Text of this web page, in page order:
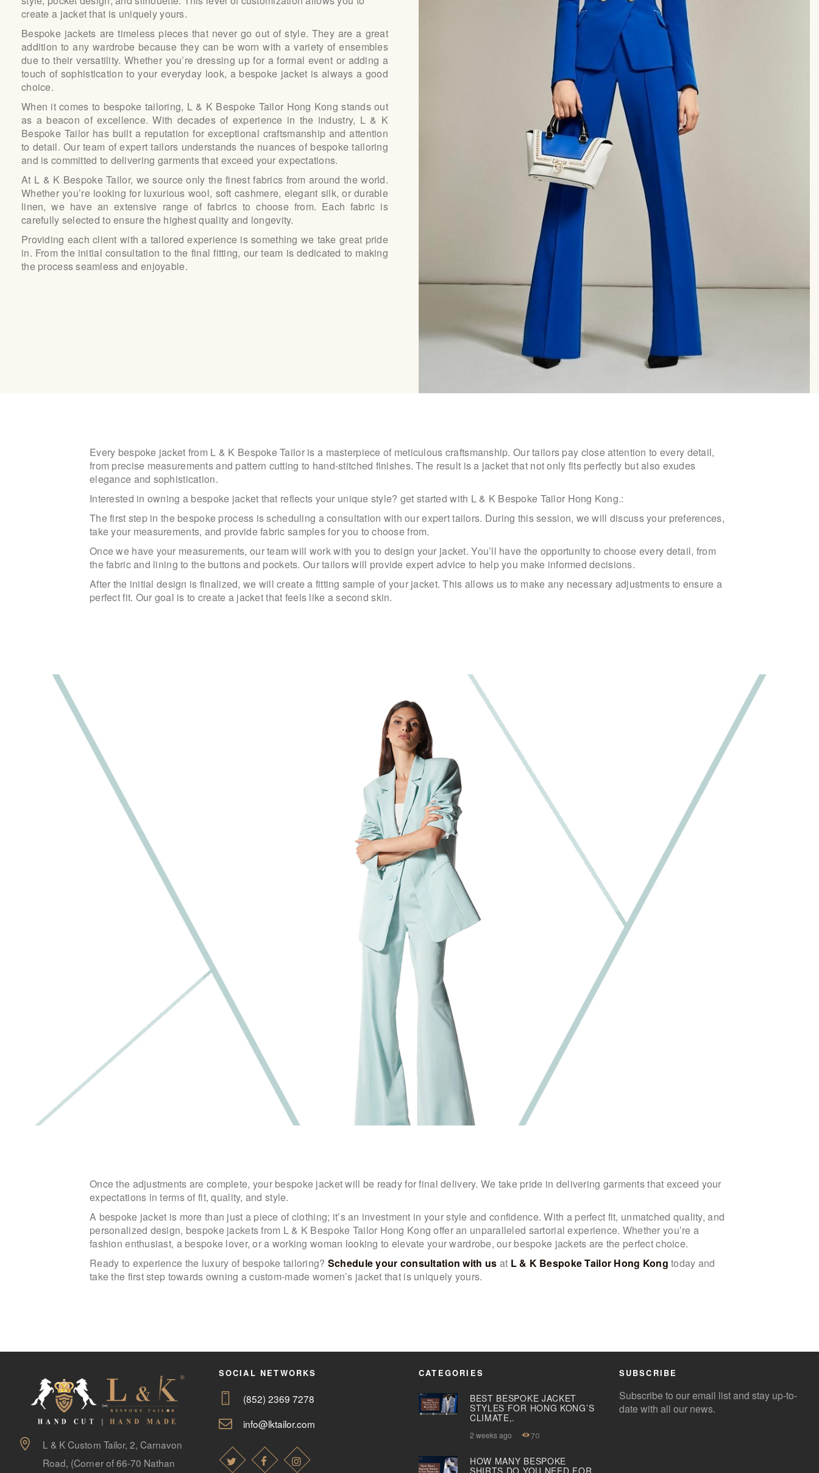
create a jacket that is uniquely yours.
Bespoke jackets are timeless pieces that never go out of style. They are a great
addition to any wardrobe because they can be worn with a variety of ensembles
due to their versatility. Whether you’re dressing up for a formal event or adding a
touch of sophistication to your everyday look, a bespoke jacket is always a good
choice.
When it comes to bespoke tailoring, L & K Bespoke Tailor Hong Kong stands out
as a beacon of excellence. With decades of experience in the industry, L & K
Bespoke Tailor has built a reputation for exceptional craftsmanship and attention
to detail. Our team of expert tailors understands the nuances of bespoke tailoring
and is committed to delivering garments that exceed your expectations.
At L & K Bespoke Tailor, we source only the finest fabrics from around the world.
Whether you’re looking for luxurious wool, soft cashmere, elegant silk, or durable
linen, we have an extensive range of fabrics to choose from. Each fabric is
carefully selected to ensure the highest quality and longevity.
Providing each client with a tailored experience is something we take great pride
in. From the initial consultation to the final fitting, our team is dedicated to making
the process seamless and enjoyable.
Every bespoke jacket from L & K Bespoke Tailor is a masterpiece of meticulous craftsmanship. Our tailors pay close attention to every detail,
from precise measurements and pattern cutting to hand-stitched finishes. The result is a jacket that not only fits perfectly but also exudes
elegance and sophistication.
Interested in owning a bespoke jacket that reflects your unique style? get started with L & K Bespoke Tailor Hong Kong.:
The first step in the bespoke process is scheduling a consultation with our expert tailors. During this session, we will discuss your preferences,
take your measurements, and provide fabric samples for you to choose from.
Once we have your measurements, our team will work with you to design your jacket. You’ll have the opportunity to choose every detail, from
the fabric and lining to the buttons and pockets. Our tailors will provide expert advice to help you make informed decisions.
After the initial design is finalized, we will create a fitting sample of your jacket. This allows us to make any necessary adjustments to ensure a
perfect fit. Our goal is to create a jacket that feels like a second skin.
Once the adjustments are complete, your bespoke jacket will be ready for final delivery. We take pride in delivering garments that exceed your
expectations in terms of fit, quality, and style.
A bespoke jacket is more than just a piece of clothing; it’s an investment in your style and confidence. With a perfect fit, unmatched quality, and
personalized design, bespoke jackets from L & K Bespoke Tailor Hong Kong offer an unparalleled sartorial experience. Whether you’re a
fashion enthusiast, a bespoke lover, or a working woman looking to elevate your wardrobe, our bespoke jackets are the perfect choice.
Ready to experience the luxury of bespoke tailoring? Schedule your consultation with us at L & K Bespoke Tailor Hong Kong today and
take the first step towards owning a custom-made women’s jacket that is uniquely yours.
L & K Custom Tailor, 2, Carnavon
Road, (Corner of 66-70 Nathan
SOCIAL NETWORKS
(852) 2369 7278
info@lktailor.com
CATEGORIES
BEST BESPOKE JACKET
STYLES FOR HONG KONG’S
CLIMATE,.
2 weeks ago 70
HOW MANY BESPOKE
SHIRTS DO YOU NEED FOR
SUBSCRIBE
Subscribe to our email list and stay up-to-
date with all our news.